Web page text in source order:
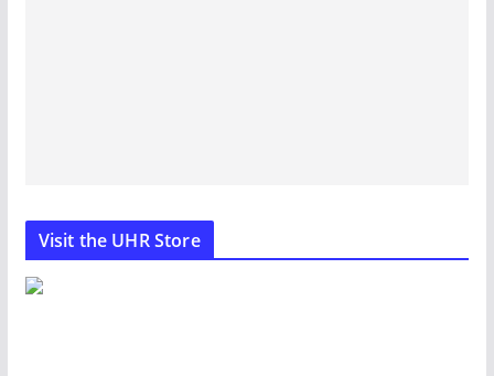
Visit the UHR Store